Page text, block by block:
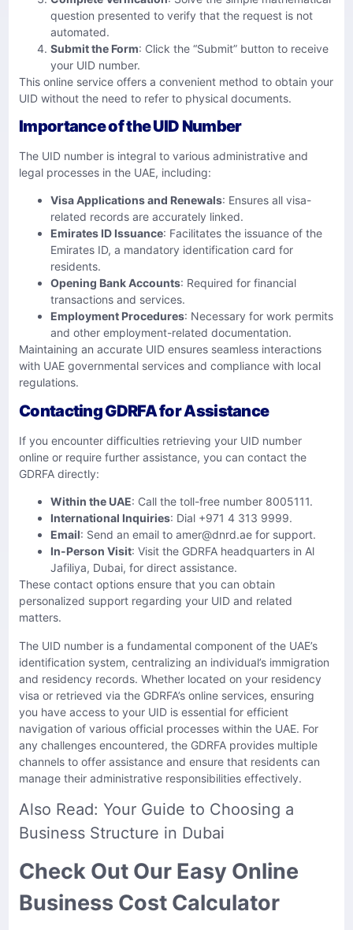
question presented to verify that the request is not
automated.
Submit the Form: Click the “Submit” button to receive
your UID number.
This online service offers a convenient method to obtain your
UID without the need to refer to physical documents.
Importance of the UID Number
The UID number is integral to various administrative and
legal processes in the UAE, including:
Visa Applications and Renewals: Ensures all visa-
related records are accurately linked.
Emirates ID Issuance: Facilitates the issuance of the
Emirates ID, a mandatory identification card for
residents.
Opening Bank Accounts: Required for financial
transactions and services.
Employment Procedures: Necessary for work permits
and other employment-related documentation.
Maintaining an accurate UID ensures seamless interactions
with UAE governmental services and compliance with local
regulations.
Contacting GDRFA for Assistance
If you encounter difficulties retrieving your UID number
online or require further assistance, you can contact the
GDRFA directly:
Within the UAE: Call the toll-free number 8005111.
International Inquiries: Dial +971 4 313 9999.
Email: Send an email to amer@dnrd.ae for support.
In-Person Visit: Visit the GDRFA headquarters in Al
Jafiliya, Dubai, for direct assistance.
These contact options ensure that you can obtain
personalized support regarding your UID and related
matters.
The UID number is a fundamental component of the UAE’s
identification system, centralizing an individual’s immigration
and residency records. Whether located on your residency
visa or retrieved via the GDRFA’s online services, ensuring
you have access to your UID is essential for efficient
navigation of various official processes within the UAE. For
any challenges encountered, the GDRFA provides multiple
channels to offer assistance and ensure that residents can
manage their administrative responsibilities effectively.
Also Read: Your Guide to Choosing a
Business Structure in Dubai
Check Out Our Easy Online
Business Cost Calculator